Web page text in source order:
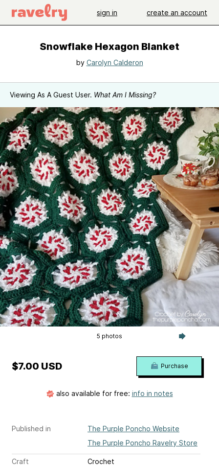
sign in create an account
Snowflake Hexagon Blanket
by Carolyn Calderon
Viewing As A Guest User. What Am I Missing?
5 photos
Published in
The Purple Poncho Website
The Purple Poncho Ravelry Store
Craft
Crochet
$7.00 USD Purchase
also available for free: info in notes